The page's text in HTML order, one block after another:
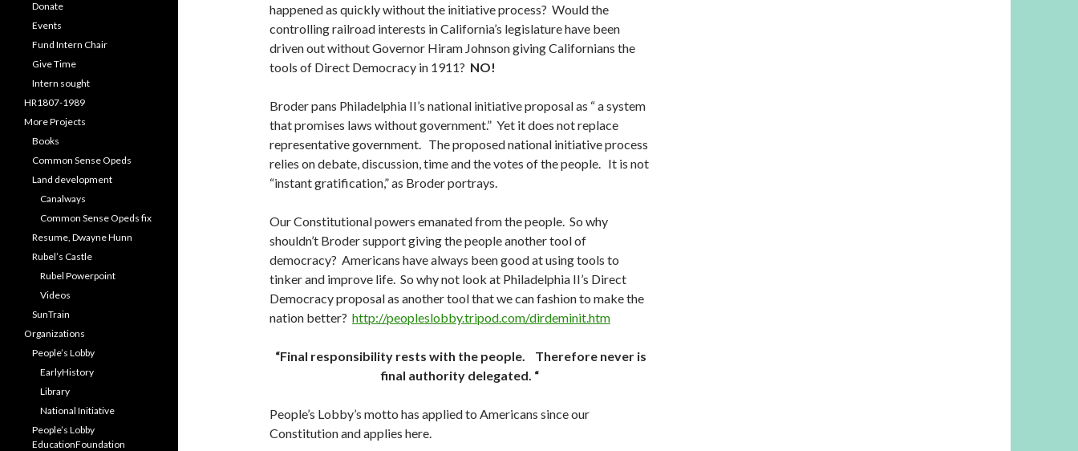
happened as quickly without the initiative process? Would the
controlling railroad interests in California’s legislature have been
driven out without Governor Hiram Johnson giving Californians the
tools of Direct Democracy in 1911? NO!
Broder pans Philadelphia II’s national initiative proposal as “ a system
that promises laws without government.” Yet it does not replace
representative government. The proposed national initiative process
relies on debate, discussion, time and the votes of the people. It is not
“instant gratification,” as Broder portrays.
Our Constitutional powers emanated from the people. So why
shouldn’t Broder support giving the people another tool of
democracy? Americans have always been good at using tools to
tinker and improve life. So why not look at Philadelphia II’s Direct
Democracy proposal as another tool that we can fashion to make the
nation better? http://peopleslobby.tripod.com/dirdeminit.htm
“Final responsibility rests with the people. Therefore never is
final authority delegated. “
People’s Lobby’s motto has applied to Americans since our
Constitution and applies here.
Donate
Events
Fund Intern Chair
Give Time
Intern sought
HR1807-1989
More Projects
Books
Common Sense Opeds
Land development
Canalways
Common Sense Opeds fix
Resume, Dwayne Hunn
Rubel’s Castle
Rubel Powerpoint
Videos
SunTrain
Organizations
People’s Lobby
EarlyHistory
Library
National Initiative
People’s Lobby
EducationFoundation